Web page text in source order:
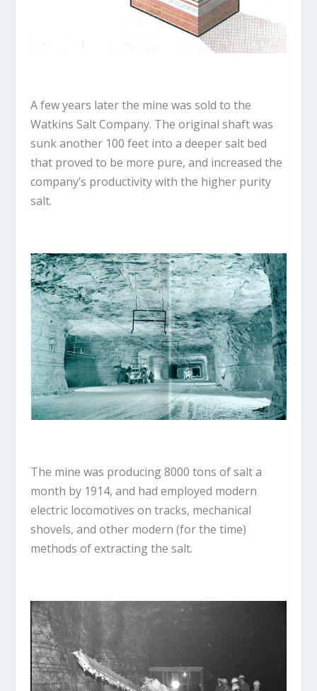
A few years later the mine was sold to the
Watkins Salt Company. The original shaft was
sunk another 100 feet into a deeper salt bed
that proved to be more pure, and increased the
company’s productivity with the higher purity
salt.
The mine was producing 8000 tons of salt a
month by 1914, and had employed modern
electric locomotives on tracks, mechanical
shovels, and other modern (for the time)
methods of extracting the salt.